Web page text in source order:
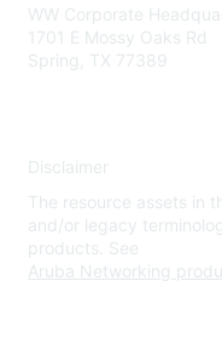
WW Corporate
1701 E Mossy Oaks Rd
Spring, TX 77389
Disclaimer
The resource assets in
and/or legacy
products. See
Aruba Networking